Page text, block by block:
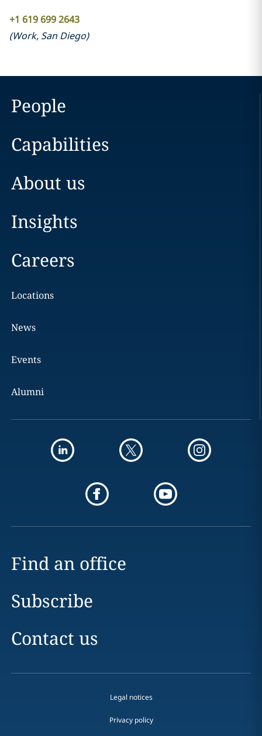
+1 619 699 2643
(Work, San Diego)
People
Capabilities
About us
Insights
Careers
Locations
News
Events
Alumni
Find an office
Subscribe
Contact us
Legal notices
Privacy policy